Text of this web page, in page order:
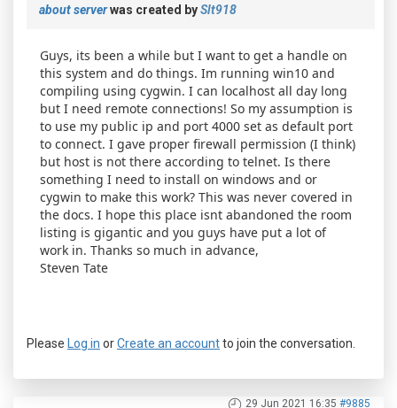
about serverwas created bySlt918
Guys, its been a while but I want to get a handle on
this system and do things. Im running win10 and
compiling using cygwin. I can localhost all day long
but I need remote connections! So my assumption is
to use my public ip and port 4000 set as default port
to connect. I gave proper firewall permission (I think)
but host is not there according to telnet. Is there
something I need to install on windows and or
cygwin to make this work? This was never covered in
the docs. I hope this place isnt abandoned the room
listing is gigantic and you guys have put a lot of
work in. Thanks so much in advance,
Steven Tate
Please Log in orCreate an accountto join the conversation.
29 Jun 2021 16:35 #9885